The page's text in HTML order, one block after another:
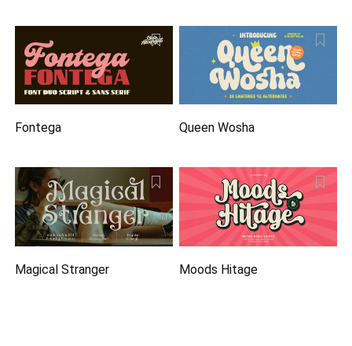
Fontega Queen Wosha
Magical Stranger Moods Hitage